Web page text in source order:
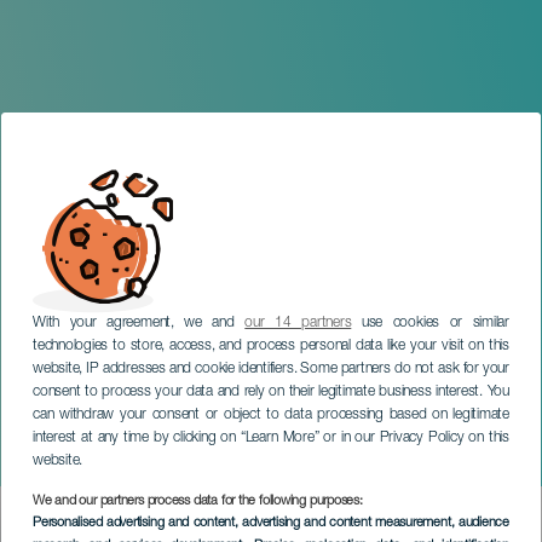
With your agreement, we andour 14 partnersuse cookies or similar
technologies to store, access, and process personal data like your visit on this
website, IP addresses and cookie identifiers. Some partners do not ask for your
consent to process your data and rely on their legitimate business interest. You
can withdraw your consent or object to data processing based on legitimate
interest at any time by clicking on “Learn More” or in our Privacy Policy on this
website.
We and our partners process data for the following purposes:
Personalised advertising and content, advertising and content measurement, audience
Semana Santa Adeje
TENERIFE
Imagen